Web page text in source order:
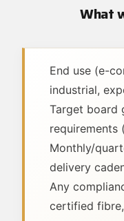
What
End use (e-
industrial,
Target board
requirements
Monthly/
delivery
Any
certified